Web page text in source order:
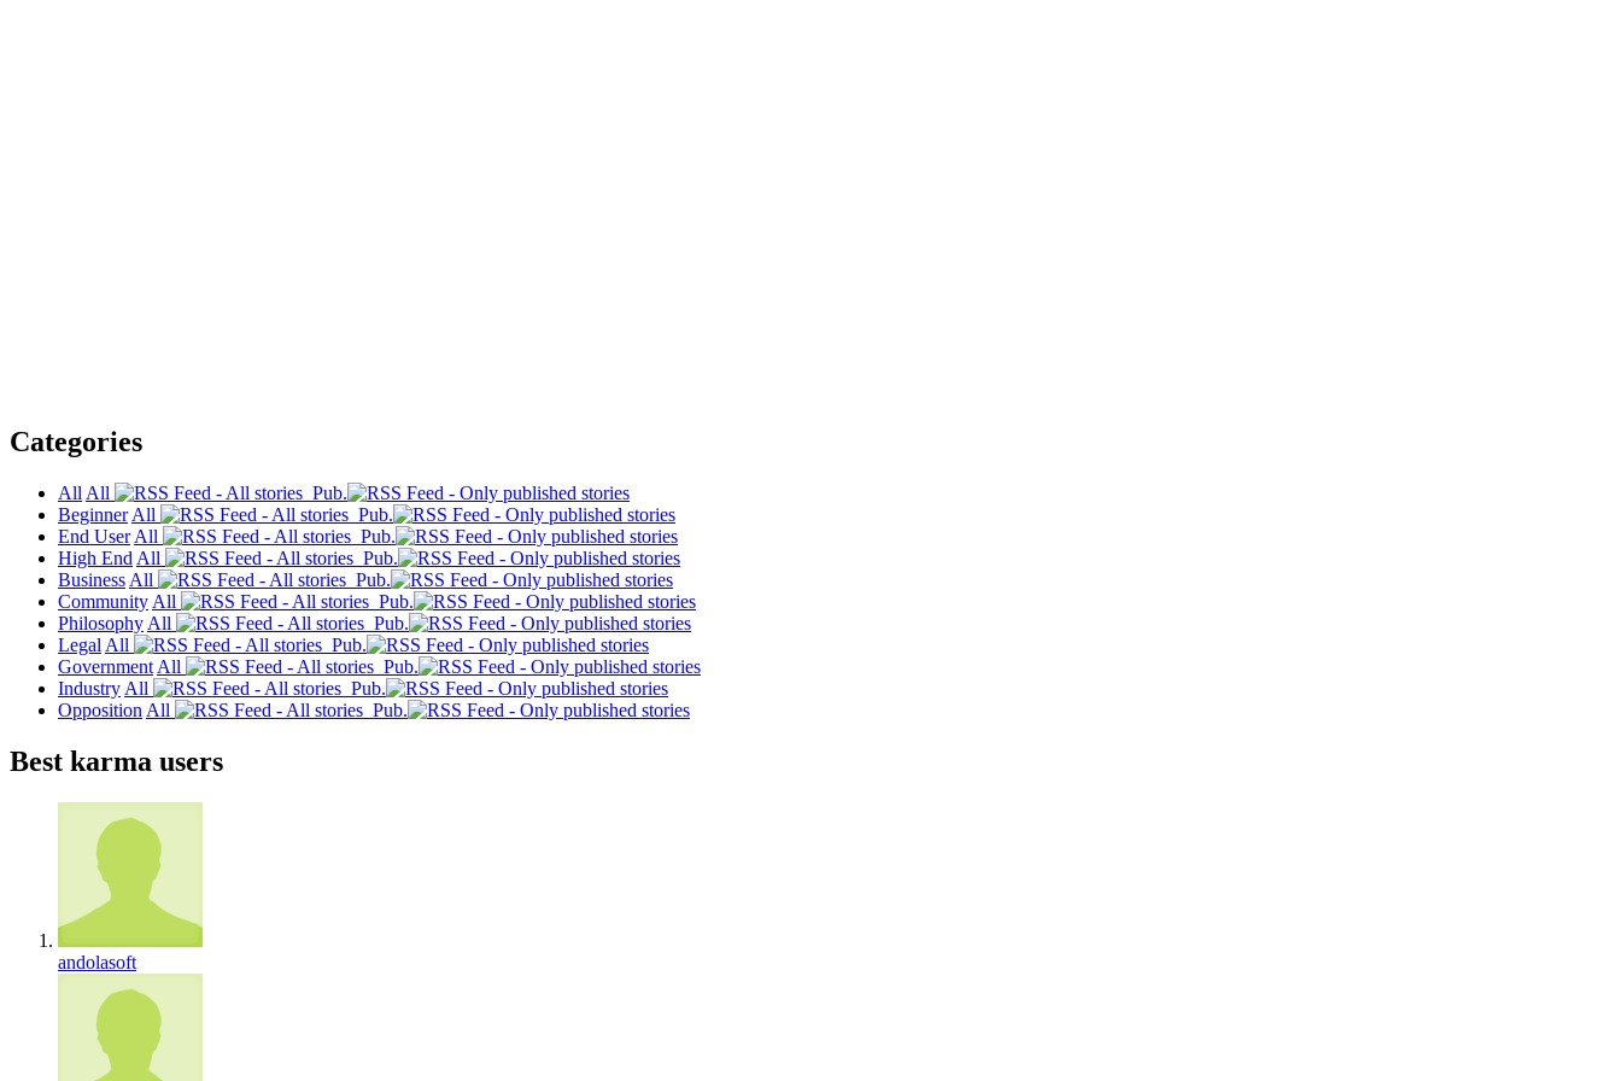
Categories
All All
Pub.
Beginner All
Pub.
End User All
Pub.
High End All
Pub.
Business All
Pub.
Community All
Pub.
Philosophy All
Pub.
Legal All
Pub.
Government All
Pub.
Industry All
Pub.
Opposition All Pub.
Best karma users
andolasoft